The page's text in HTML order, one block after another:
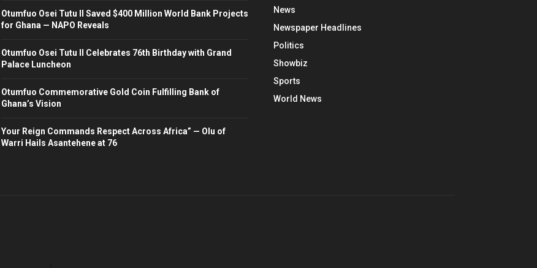
Otumfuo Osei Tutu II Saved $400 Million World Bank Projects
for Ghana — NAPO Reveals
Otumfuo Osei Tutu II Celebrates 76th Birthday with Grand
Palace Luncheon
Otumfuo Commemorative Gold Coin Fulfilling Bank of
Ghana’s Vision
Your Reign Commands Respect Across Africa” — Olu of
Warri Hails Asantehene at 76
News
Newspaper Headlines
Politics
Showbiz
Sports
World News